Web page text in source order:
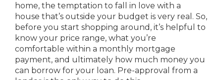
home, the temptation to fall in love with a
house that’s outside your budget is very real. So,
before you start shopping around, it’s helpful to
know your price range, what you’re
comfortable within a monthly mortgage
payment, and ultimately how much money you
can borrow for your loan. Pre-approval from a